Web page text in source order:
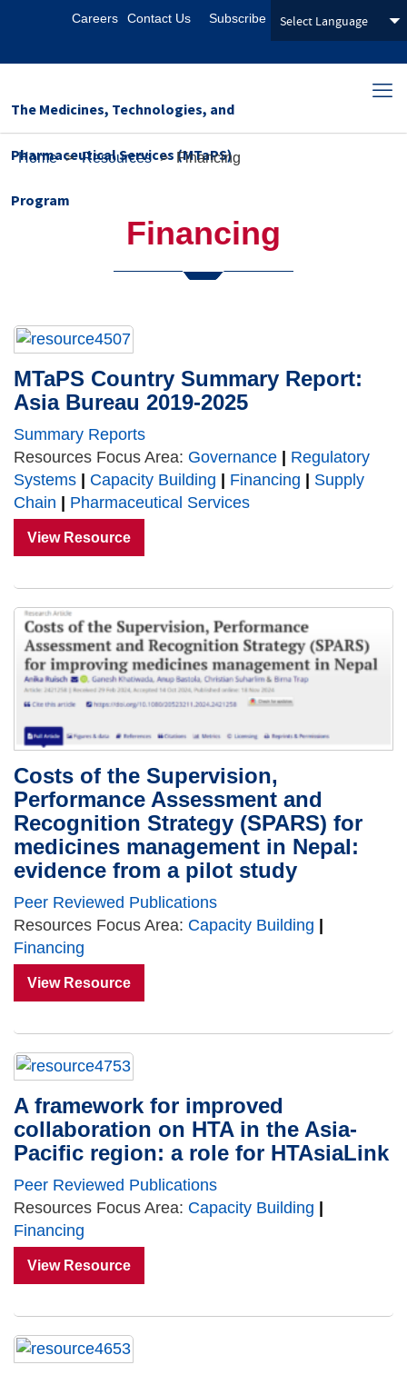
Careers Contact Us Subscribe
The Medicines, Technologies, and
Pharmaceutical Services (MTaPS)
Program
Home > Resources > Financing
Financing
MTaPS Country Summary Report:
Asia Bureau 2019-2025
Summary Reports
Resources Focus Area: Governance
Regulatory
Systems
Capacity Building Financing
Supply
Chain
Pharmaceutical Services
View Resource
Costs of the Supervision,
Performance Assessment and
Recognition Strategy (SPARS) for
medicines management in Nepal:
evidence from a pilot study
Peer Reviewed Publications
Resources Focus Area: Capacity Building
Financing
View Resource
A framework for improved
collaboration on HTA in the Asia-
Pacific region: a role for HTAsiaLink
Peer Reviewed Publications
Resources Focus Area: Capacity Building
Financing
View Resource